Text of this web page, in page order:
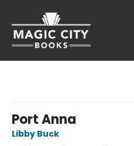
Port Anna
Libby Buck